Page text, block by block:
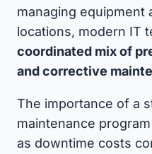
managing equipment
locations, modern IT
coordinated mix of
and corrective
The importance of a
maintenance
as downtime costs